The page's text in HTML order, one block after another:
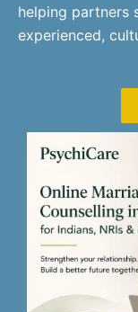
helping partners
experienced,